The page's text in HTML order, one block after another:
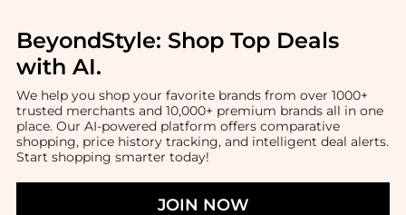
BeyondStyle: Shop Top Deals
with AI.
We help you shop your favorite brands from over 1000+
trusted merchants and 10,000+ premium brands all in one
place. Our AI-powered platform offers comparative
shopping, price history tracking, and intelligent deal alerts.
Start shopping smarter today!
JOIN NOW